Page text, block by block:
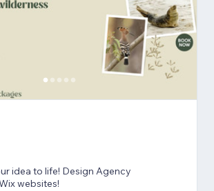
idea to life! Design Agency
websites!